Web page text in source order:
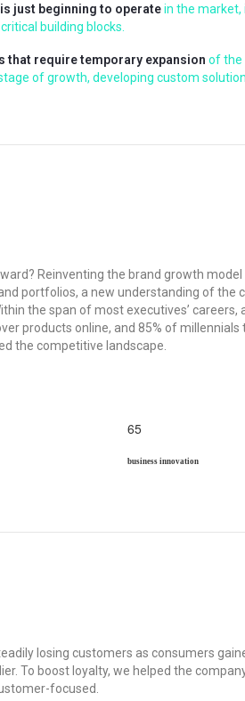
just beginning to operatein the market,
building blocks.
that require temporary expansion of the
of growth, developing custom
Reinventing the brand growth
portfolios, a new understanding of the
the span of most executives’
products online, and 85% of
the competitive landscape.
65
business innovation
losing customers as consumers
To boost loyalty, we helped the
focused.